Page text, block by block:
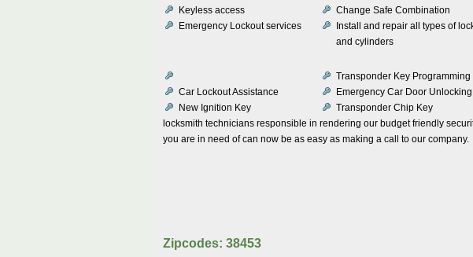
Keyless access
Change Safe Combination
Emergency Lockout services
Install and repair all types of
and cylinders
Transponder Key Programming
Car Lockout Assistance
Emergency Car Door Unlocking
New Ignition Key
Transponder Chip Key
locksmith technicians responsible in rendering our budget friendly
you are in need of can now be as easy as making a call to our company.
Zipcodes: 38453